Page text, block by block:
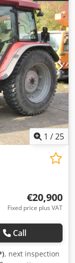
1 /25
€20,900
Fixed price plus VAT
Call
, next inspection